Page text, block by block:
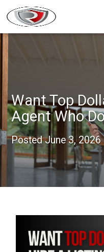
Want Top
Agent Who
PostedJune 3, 2026